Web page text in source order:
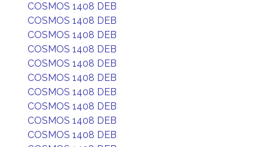
COSMOS 1408 DEB
COSMOS 1408 DEB
COSMOS 1408 DEB
COSMOS 1408 DEB
COSMOS 1408 DEB
COSMOS 1408 DEB
COSMOS 1408 DEB
COSMOS 1408 DEB
COSMOS 1408 DEB
COSMOS 1408 DEB